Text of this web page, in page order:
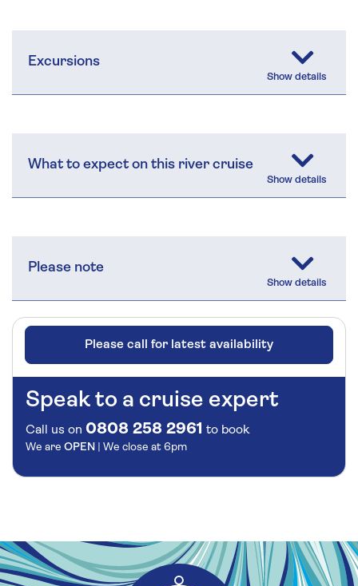
Excursions
What to expect on this river cruise
Please note
Please call for latest availability
Speak to a cruise expert
Call us on 0808 258 2961 to book
We are OPEN | We close at 6pm